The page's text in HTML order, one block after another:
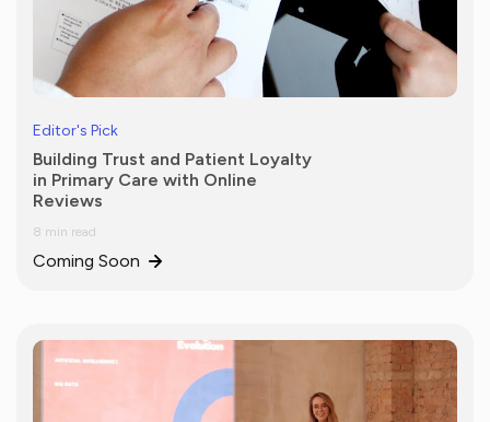
Editor's Pick
Building Trust and Patient Loyalty
in Primary Care with Online
Reviews
8 min read
Coming Soon